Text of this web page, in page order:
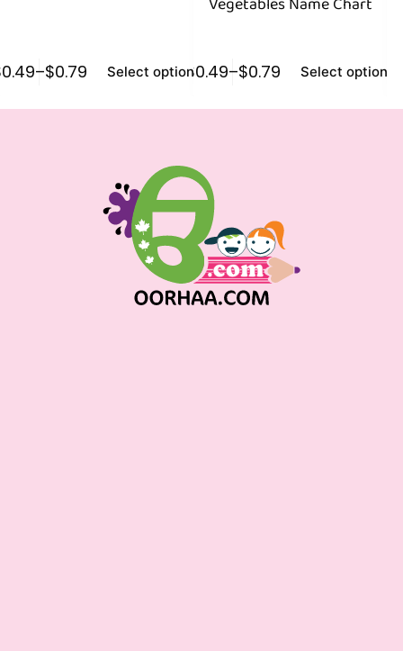
0.49–$0.79 Select options
$0.49–$0.79 Select options
$